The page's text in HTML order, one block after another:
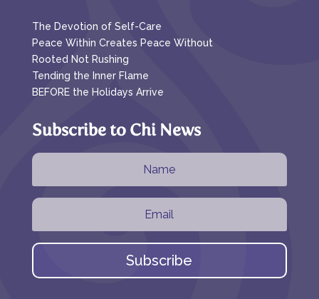
The Devotion of Self-Care
Peace Within Creates Peace Without
Rooted Not Rushing
Tending the Inner Flame
BEFORE the Holidays Arrive
Subscribe to Chi News
Subscribe